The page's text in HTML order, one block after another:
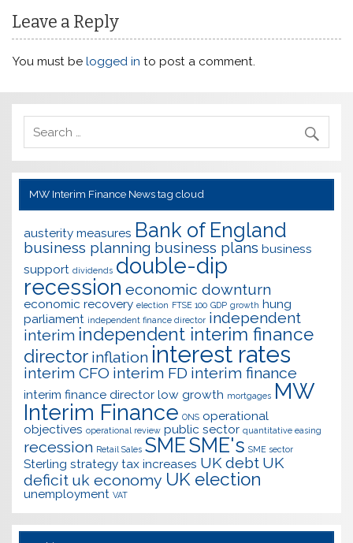
Leave a Reply
You must belogged in to post a comment.
MW Interim Finance News tag cloud
austerity measures Bank of England
business planning business plans business
support dividends double-dip
recession economic downturn
economic recovery election FTSE 100 GDP growth hung
parliament independent finance director independent
interim independent interim finance
director inflation interest rates
interim CFO interim FD interim finance
interim finance director low growth mortgages MW
Interim Finance ONS operational
objectives operational review public sector quantitative easing
recession Retail Sales SMESME's SME sector
Sterling strategy tax increases UK debt UK
deficit uk economy UK election
unemployment VAT